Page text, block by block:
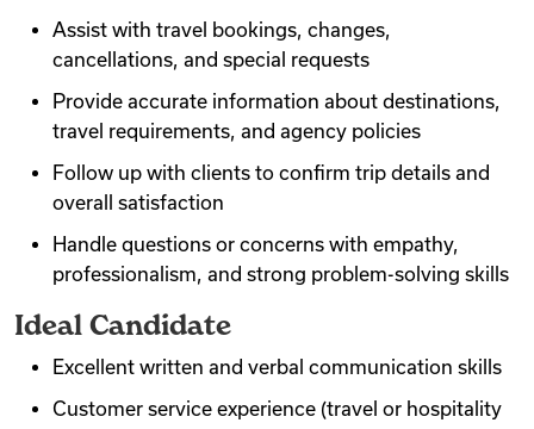
Assist with travel bookings, changes,
cancellations, and special requests
Provide accurate information about destinations,
travel requirements, and agency policies
Follow up with clients to confirm trip details and
overall satisfaction
Handle questions or concerns with empathy,
professionalism, and strong problem-solving skills
Ideal Candidate
Excellent written and verbal communication skills
Customer service experience (travel or hospitality